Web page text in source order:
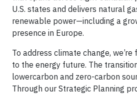
U.S. states and delivers natural
renewable power—including a
presence in Europe.
To address climate change, we’re
to the energy future. The
lowercarbon and zero-carbon
Through our Strategic Planning